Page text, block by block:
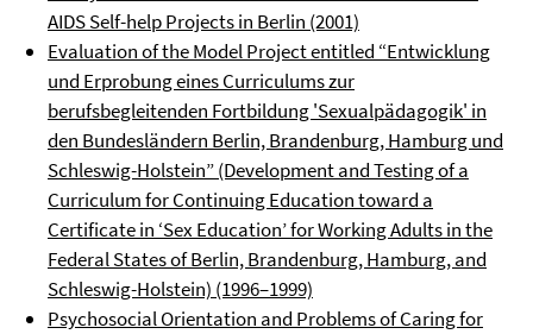
AIDS Self-help Projects in Berlin (2001)
Evaluation of the Model Project entitled “Entwicklung
und Erprobung eines Curriculums zur
berufsbegleitenden Fortbildung 'Sexualpädagogik' in
den Bundesländern Berlin, Brandenburg, Hamburg und
Schleswig-Holstein” (Development and Testing of a
Curriculum for Continuing Education toward a
Certificate in ‘Sex Education’ for Working Adults in the
Federal States of Berlin, Brandenburg, Hamburg, and
Schleswig-Holstein) (1996–1999)
Psychosocial Orientation and Problems of Caring for